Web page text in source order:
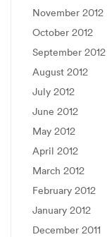
November 2012
October 2012
September 2012
August 2012
July 2012
June 2012
May 2012
April 2012
March 2012
February 2012
January 2012
December 2011